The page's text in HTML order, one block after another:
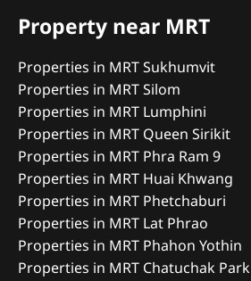
Property near MRT
Properties in MRT Sukhumvit
Properties in MRT Silom
Properties in MRT Lumphini
Properties in MRT Queen Sirikit
Properties in MRT Phra Ram 9
Properties in MRT Huai Khwang
Properties in MRT Phetchaburi
Properties in MRT Lat Phrao
Properties in MRT Phahon Yothin
Properties in MRT Chatuchak Park